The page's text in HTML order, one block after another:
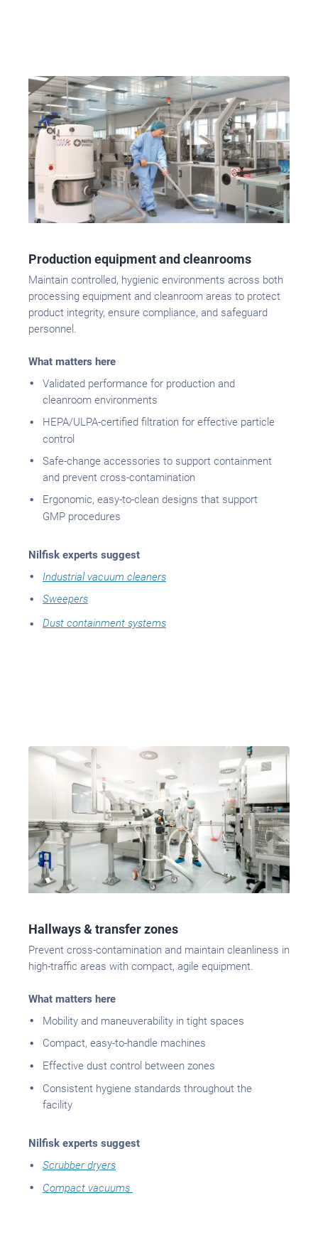
Production equipment and cleanrooms
Maintain controlled, hygienic environments across both
processing equipment and cleanroom areas to protect
product integrity, ensure compliance, and safeguard
personnel.
What matters here
Validated performance for production and
cleanroom environments
HEPA/ULPA-certified filtration for effective particle
control
Safe-change accessories to support containment
and prevent cross-contamination
Ergonomic, easy-to-clean designs that support
GMP procedures
Nilfisk experts suggest
Industrial vacuum cleaners
Sweepers
Dust containment systems
Hallways & transfer zones
Prevent cross-contamination and maintain cleanliness in
high-traffic areas with compact, agile equipment.
What matters here
Mobility and maneuverability in tight spaces
Compact, easy-to-handle machines
Effective dust control between zones
Consistent hygiene standards throughout the
facility
Nilfisk experts suggest
Scrubber dryers
Compact vacuums